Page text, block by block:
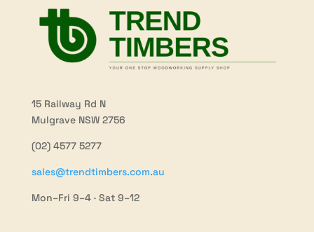
15 Railway Rd N
Mulgrave NSW 2756
(02) 4577 5277
sales@trendtimbers.com.au
Mon–Fri 9–4 · Sat 9–12